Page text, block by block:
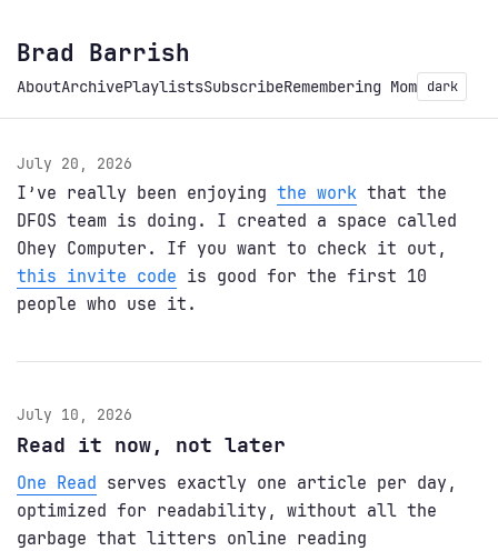
Brad Barrish
AboutArchivePlaylistsSubscribeRemembering Mom dark
July 20, 2026
I’ve really been enjoying the work that the
DFOS team is doing. I created a space called
Ohey Computer. If you want to check it out,
this invite code is good for the first 10
people who use it.
July 10, 2026
Read it now, not later
One Read serves exactly one article per day,
optimized for readability, without all the
garbage that litters online reading